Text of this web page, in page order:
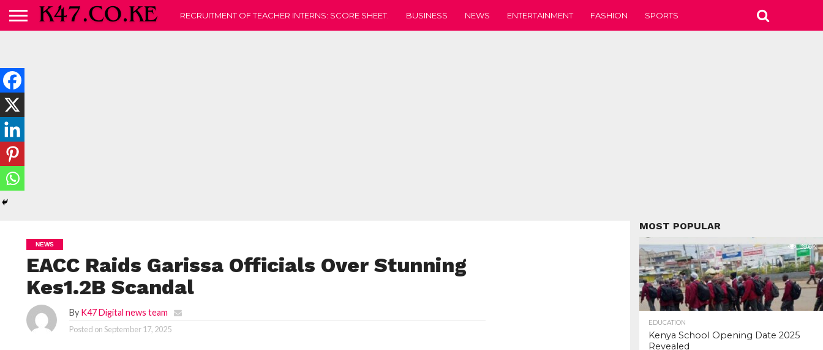
RECRUITMENT OF TEACHER INTERNS: SCORE SHEET. BUSINESS NEWS ENTERTAINMENT FASHION SPORTS
NEWS
EACC Raids Garissa Officials Over Stunning
Kes1.2B Scandal
By K47 Digital news team
Posted onSeptember 17, 2025
MOST POPULAR
39.6K
EDUCATION
Kenya School Opening Date 2025
Revealed